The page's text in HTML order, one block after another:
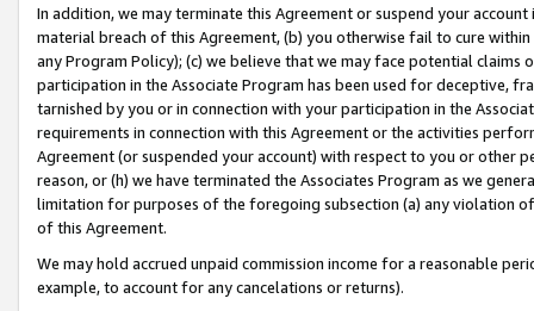
In addition, we may terminate this Agreement or suspend your
material breach of this Agreement, (b) you otherwise fail to cure
any Program Policy); (c) we believe that we may face potential
participation in the Associate Program has been used for deceptive,
tarnished by you or in connection with your participation in the
requirements in connection with this Agreement or the activities
Agreement (or suspended your account) with respect to you or other
reason, or (h) we have terminated the Associates Program as we
limitation for purposes of the foregoing subsection (a) any violation
of this Agreement.
We may hold accrued unpaid commission income for a reasonable
example, to account for any cancelations or returns).